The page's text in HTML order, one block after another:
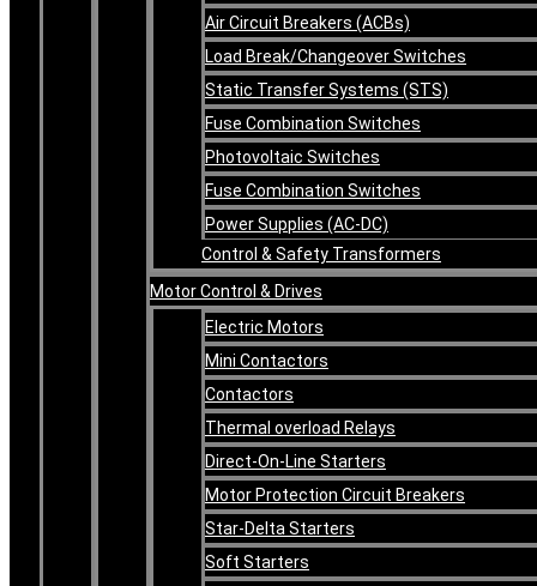
Air Circuit Breakers (ACBs)
Load Break/Changeover Switches
Static Transfer Systems (STS)
Fuse Combination Switches
Photovoltaic Switches
Fuse Combination Switches
Power Supplies (AC-DC)
Control & Safety Transformers
Motor Control & Drives
Electric Motors
Mini Contactors
Contactors
Thermal overload Relays
Direct-On-Line Starters
Motor Protection Circuit Breakers
Star-Delta Starters
Soft Starters